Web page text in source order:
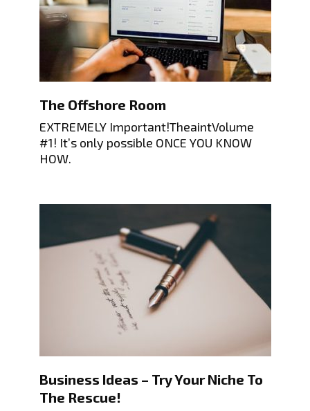
The Offshore Room
EXTREMELY Important!TheaintVolume
#1! It’s only possible ONCE YOU KNOW
HOW.
Business Ideas – Try Your Niche To
The Rescue!